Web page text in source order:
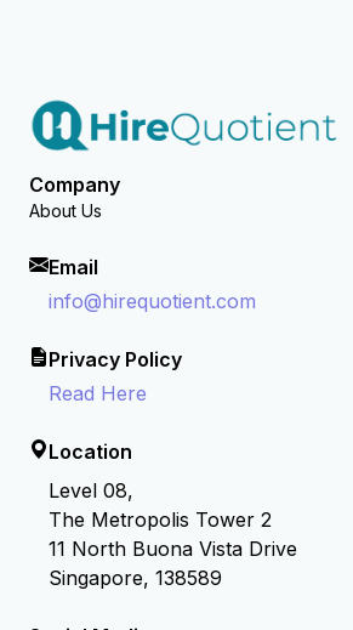
Company
About Us
Email
info@hirequotient.com
Privacy Policy
Read Here
Location
Level 08,
The Metropolis Tower 2
11 North Buona Vista Drive
Singapore, 138589